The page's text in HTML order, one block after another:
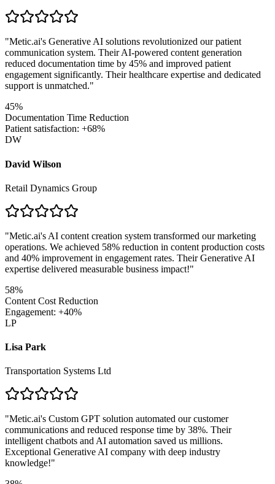
"Metic.ai's Generative AI solutions revolutionized our patient
communication system. Their AI-powered content generation
reduced documentation time by 45% and improved patient
engagement significantly. Their healthcare expertise and dedicated
support is unmatched."
45%
Documentation Time Reduction
Patient satisfaction: +68%
DW
David Wilson
Retail Dynamics Group
"Metic.ai's AI content creation system transformed our marketing
operations. We achieved 58% reduction in content production costs
and 40% improvement in engagement rates. Their Generative AI
expertise delivered measurable business impact!"
58%
Content Cost Reduction
Engagement: +40%
LP
Lisa Park
Transportation Systems Ltd
"Metic.ai's Custom GPT solution automated our customer
communications and reduced response time by 38%. Their
intelligent chatbots and AI automation saved us millions.
Exceptional Generative AI company with deep industry
knowledge!"